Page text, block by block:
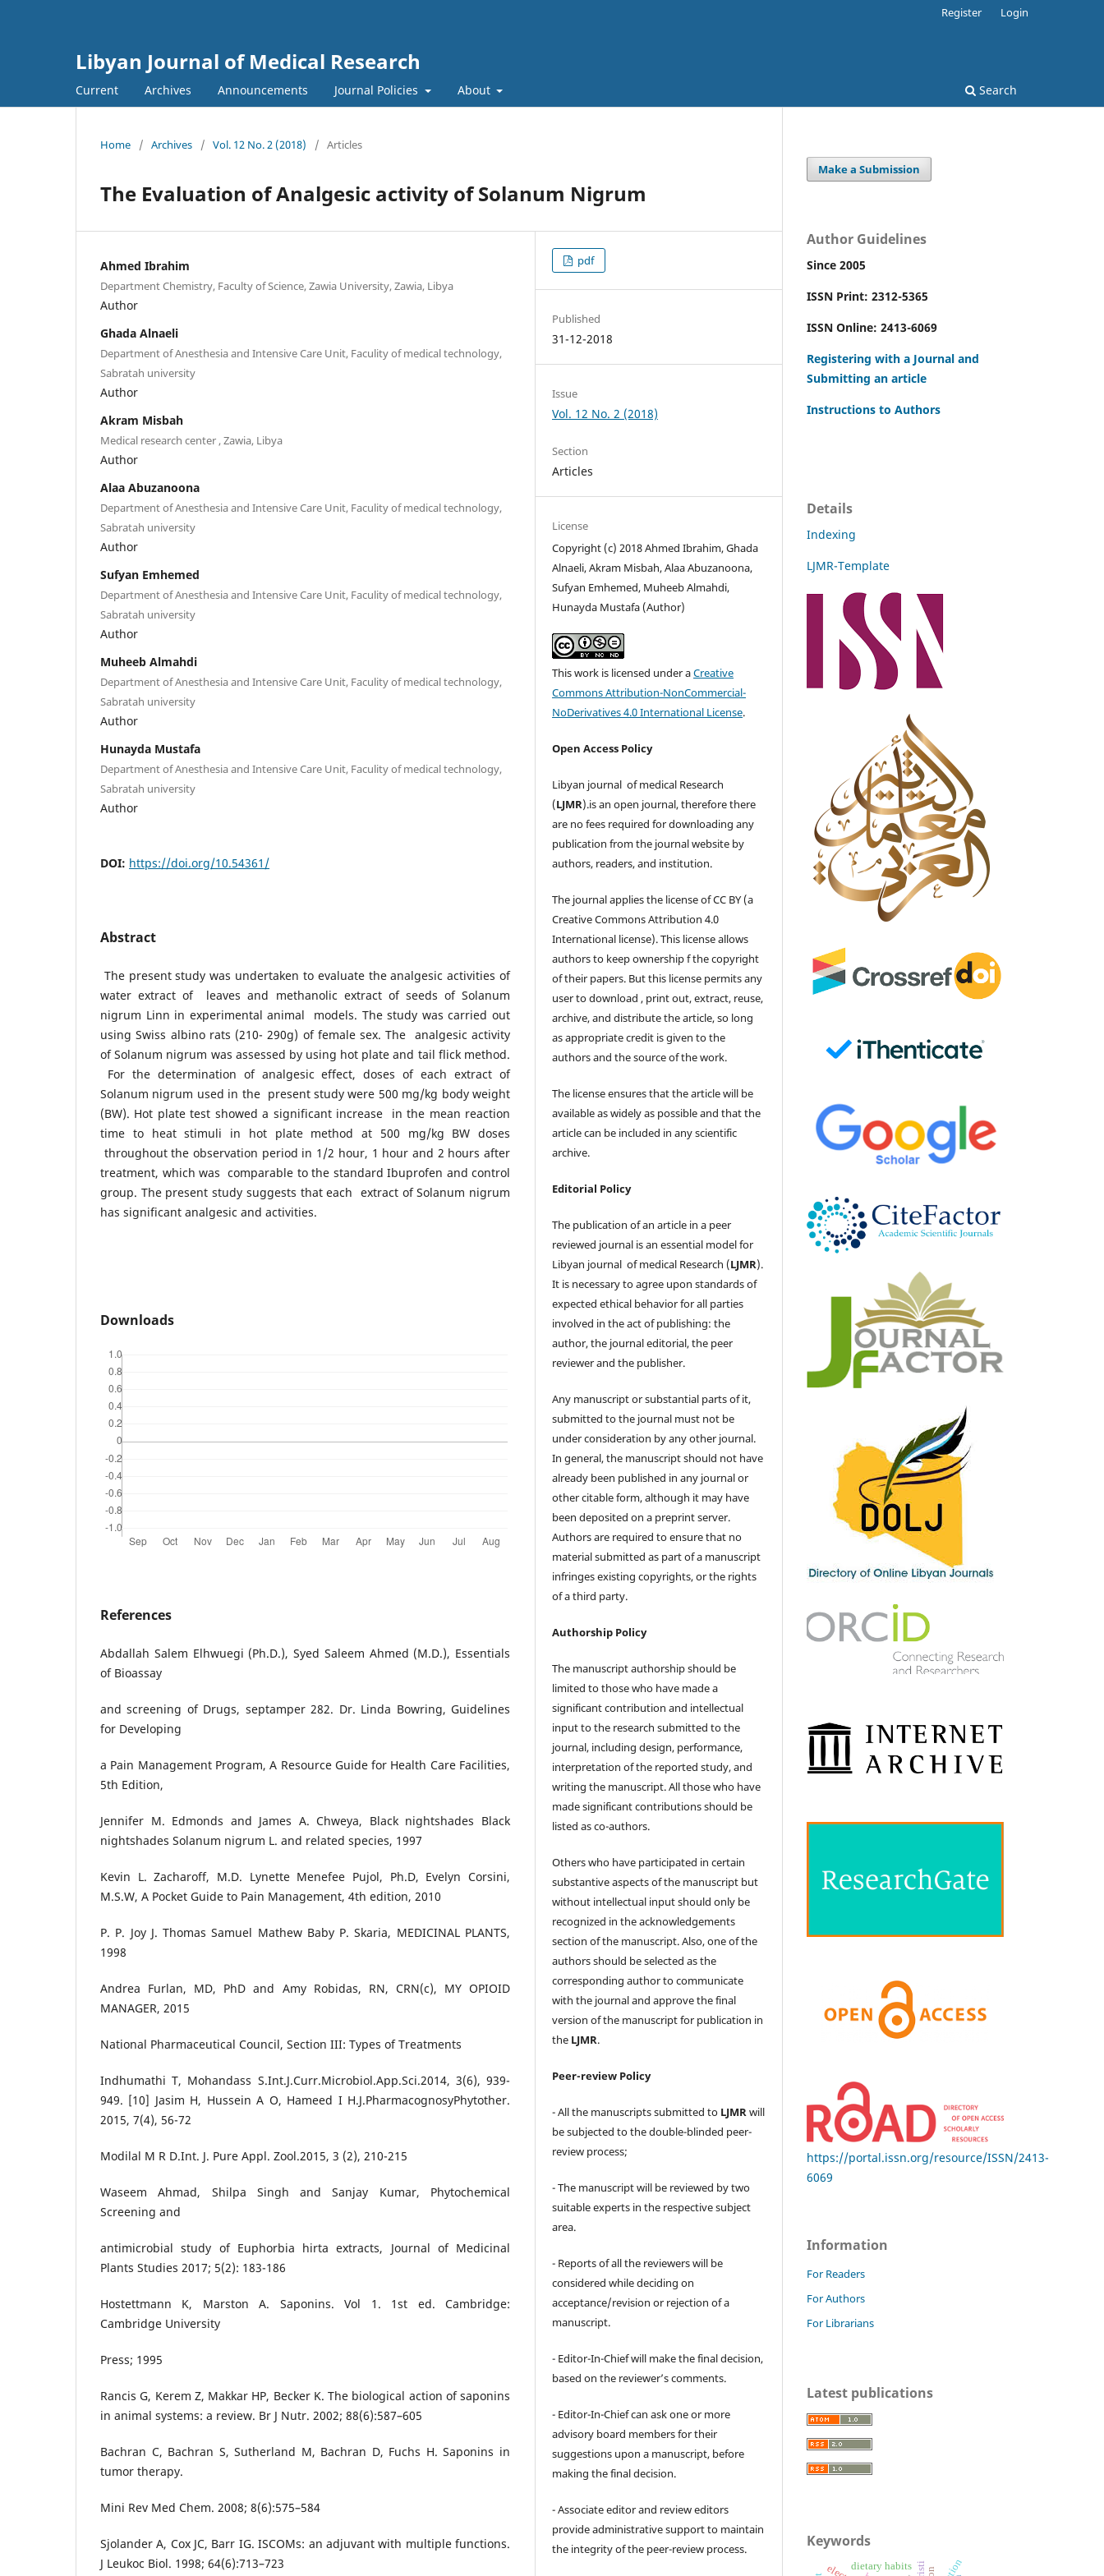
Libyan Journal of Medical Research
Current Archives Announcements Journal Policies About Search
Register Login
Home / Archives / Vol. 12 No. 2 (2018) / Articles
The Evaluation of Analgesic activity of Solanum Nigrum
Ahmed Ibrahim
Department Chemistry, Faculty of Science, Zawia University, Zawia, Libya
Author
Ghada Alnaeli
Department of Anesthesia and Intensive Care Unit, Faculity of medical technology,
Sabratah university
Author
Akram Misbah
Medical research center , Zawia, Libya
Author
Alaa Abuzanoona
Department of Anesthesia and Intensive Care Unit, Faculity of medical technology,
Sabratah university
Author
Sufyan Emhemed
Department of Anesthesia and Intensive Care Unit, Faculity of medical technology,
Sabratah university
Author
Muheeb Almahdi
Department of Anesthesia and Intensive Care Unit, Faculity of medical technology,
Sabratah university
Author
Hunayda Mustafa
Department of Anesthesia and Intensive Care Unit, Faculity of medical technology,
Sabratah university
Author
DOI: https://doi.org/10.54361/
Abstract
The present study was undertaken to evaluate the analgesic activities of
water extract of leaves and methanolic extract of seeds of Solanum
nigrum Linn in experimental animal models. The study was carried out
using Swiss albino rats (210- 290g) of female sex. The analgesic activity
of Solanum nigrum was assessed by using hot plate and tail flick method.
For the determination of analgesic effect, doses of each extract of
Solanum nigrum used in the present study were 500 mg/kg body weight
(BW). Hot plate test showed a significant increase in the mean reaction
time to heat stimuli in hot plate method at 500 mg/kg BW doses
throughout the observation period in 1/2 hour, 1 hour and 2 hours after
treatment, which was comparable to the standard Ibuprofen and control
group. The present study suggests that each extract of Solanum nigrum
has significant analgesic and activities.
Downloads
References
Abdallah Salem Elhwuegi (Ph.D.), Syed Saleem Ahmed (M.D.), Essentials
of Bioassay
and screening of Drugs, septamper 282. Dr. Linda Bowring, Guidelines
for Developing
a Pain Management Program, A Resource Guide for Health Care Facilities,
5th Edition,
Jennifer M. Edmonds and James A. Chweya, Black nightshades Black
nightshades Solanum nigrum L. and related species, 1997
Kevin L. Zacharoff, M.D. Lynette Menefee Pujol, Ph.D, Evelyn Corsini,
M.S.W, A Pocket Guide to Pain Management, 4th edition, 2010
P. P. Joy J. Thomas Samuel Mathew Baby P. Skaria, MEDICINAL PLANTS,
1998
Andrea Furlan, MD, PhD and Amy Robidas, RN, CRN(c), MY OPIOID
MANAGER, 2015
National Pharmaceutical Council, Section III: Types of Treatments
Indhumathi T, Mohandass S.Int.J.Curr.Microbiol.App.Sci.2014, 3(6), 939-
949. [10] Jasim H, Hussein A O, Hameed I H.J.PharmacognosyPhytother.
2015, 7(4), 56-72
Modilal M R D.Int. J. Pure Appl. Zool.2015, 3 (2), 210-215
Waseem Ahmad, Shilpa Singh and Sanjay Kumar, Phytochemical
Screening and
antimicrobial study of Euphorbia hirta extracts, Journal of Medicinal
Plants Studies 2017; 5(2): 183-186
Hostettmann K, Marston A. Saponins. Vol 1. 1st ed. Cambridge:
Cambridge University
Press; 1995
Rancis G, Kerem Z, Makkar HP, Becker K. The biological action of saponins
in animal systems: a review. Br J Nutr. 2002; 88(6):587–605
Bachran C, Bachran S, Sutherland M, Bachran D, Fuchs H. Saponins in
tumor therapy.
Mini Rev Med Chem. 2008; 8(6):575–584
Sjolander A, Cox JC, Barr IG. ISCOMs: an adjuvant with multiple functions.
J Leukoc Biol. 1998; 64(6):713–723
pdf
Published
31-12-2018
Issue
Vol. 12 No. 2 (2018)
Section
Articles
License
Copyright (c) 2018 Ahmed Ibrahim, Ghada
Alnaeli, Akram Misbah, Alaa Abuzanoona,
Sufyan Emhemed, Muheeb Almahdi,
Hunayda Mustafa (Author)
This work is licensed under aCreative
Commons Attribution-NonCommercial-
NoDerivatives 4.0 International License.
Open Access Policy
Libyan journal of medical Research
(LJMR).is an open journal, therefore there
are no fees required for downloading any
publication from the journal website by
authors, readers, and institution.
The journal applies the license of CC BY (a
Creative Commons Attribution 4.0
International license). This license allows
authors to keep ownership f the copyright
of their papers. But this license permits any
user to download , print out, extract, reuse,
archive, and distribute the article, so long
as appropriate credit is given to the
authors and the source of the work.
The license ensures that the article will be
available as widely as possible and that the
article can be included in any scientific
archive.
Editorial Policy
The publication of an article in a peer
reviewed journal is an essential model for
Libyan journal of medical Research (LJMR).
It is necessary to agree upon standards of
expected ethical behavior for all parties
involved in the act of publishing: the
author, the journal editorial, the peer
reviewer and the publisher.
Any manuscript or substantial parts of it,
submitted to the journal must not be
under consideration by any other journal.
In general, the manuscript should not have
already been published in any journal or
other citable form, although it may have
been deposited on a preprint server.
Authors are required to ensure that no
material submitted as part of a manuscript
infringes existing copyrights, or the rights
of a third party.
Authorship Policy
The manuscript authorship should be
limited to those who have made a
significant contribution and intellectual
input to the research submitted to the
journal, including design, performance,
interpretation of the reported study, and
writing the manuscript. All those who have
made significant contributions should be
listed as co-authors.
Others who have participated in certain
substantive aspects of the manuscript but
without intellectual input should only be
recognized in the acknowledgements
section of the manuscript. Also, one of the
authors should be selected as the
corresponding author to communicate
with the journal and approve the final
version of the manuscript for publication in
the LJMR.
Peer-review Policy
- All the manuscripts submitted to LJMRwill
be subjected to the double-blinded peer-
review process;
- The manuscript will be reviewed by two
suitable experts in the respective subject
area.
- Reports of all the reviewers will be
considered while deciding on
acceptance/revision or rejection of a
manuscript.
- Editor-In-Chief will make the final decision,
based on the reviewer’s comments.
- Editor-In-Chief can ask one or more
advisory board members for their
suggestions upon a manuscript, before
making the final decision.
- Associate editor and review editors
provide administrative support to maintain
the integrity of the peer-review process.
Make a Submission
Author Guidelines
Since 2005
ISSN Print: 2312-5365
ISSN Online: 2413-6069
Registering with a Journal and
Submitting an article
Instructions to Authors
Details
Indexing
LJMR-Template
https://portal.issn.org/resource/ISSN/2413-
6069
Information
For Readers
For Authors
For Librarians
Latest publications
Keywords
dietary habits